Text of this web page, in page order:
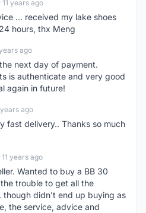
11 years ago
... received my lake shoes
hours, thx Meng
ago
next day of payment.
is authenticate and very good
again in future!
years ago
fast delivery.. Thanks so much
11 years ago
Wanted to buy a BB 30
trouble to get all the
though didn't end up buying as
the service, advice and